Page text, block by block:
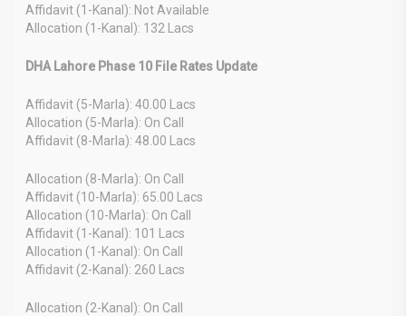
Affidavit (1-Kanal): Not Available
Allocation (1-Kanal): 132 Lacs
DHA Lahore Phase 10 File Rates Update
Affidavit (5-Marla): 40.00 Lacs
Allocation (5-Marla): On Call
Affidavit (8-Marla): 48.00 Lacs
Allocation (8-Marla): On Call
Affidavit (10-Marla): 65.00 Lacs
Allocation (10-Marla): On Call
Affidavit (1-Kanal): 101 Lacs
Allocation (1-Kanal): On Call
Affidavit (2-Kanal): 260 Lacs
Allocation (2-Kanal): On Call